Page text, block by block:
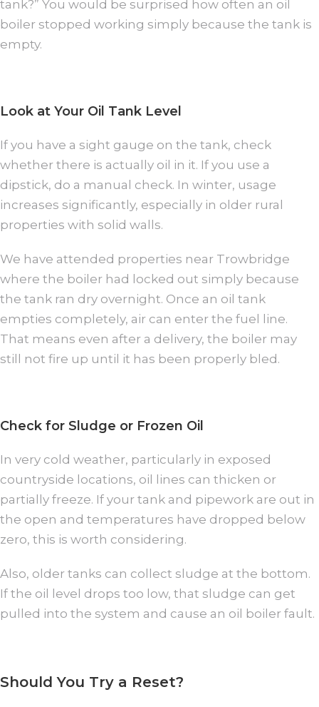
tank?” You would be surprised how often an oil
boiler stopped working simply because the tank is
empty.
Look at Your Oil Tank Level
If you have a sight gauge on the tank, check
whether there is actually oil in it. If you use a
dipstick, do a manual check. In winter, usage
increases significantly, especially in older rural
properties with solid walls.
We have attended properties near Trowbridge
where the boiler had locked out simply because
the tank ran dry overnight. Once an oil tank
empties completely, air can enter the fuel line.
That means even after a delivery, the boiler may
still not fire up until it has been properly bled.
Check for Sludge or Frozen Oil
In very cold weather, particularly in exposed
countryside locations, oil lines can thicken or
partially freeze. If your tank and pipework are out in
the open and temperatures have dropped below
zero, this is worth considering.
Also, older tanks can collect sludge at the bottom.
If the oil level drops too low, that sludge can get
pulled into the system and cause an oil boiler fault.
Should You Try a Reset?